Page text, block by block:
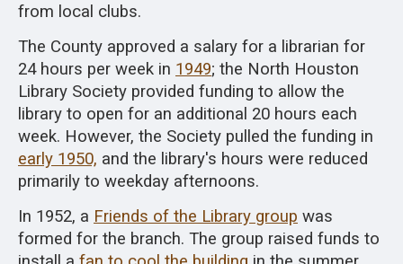
from local clubs.
The County approved a salary for a librarian for
24 hours per week in 1949; the North Houston
Library Society provided funding to allow the
library to open for an additional 20 hours each
week. However, the Society pulled the funding in
early 1950, and the library's hours were reduced
primarily to weekday afternoons.
In 1952, a Friends of the Library group was
formed for the branch. The group raised funds to